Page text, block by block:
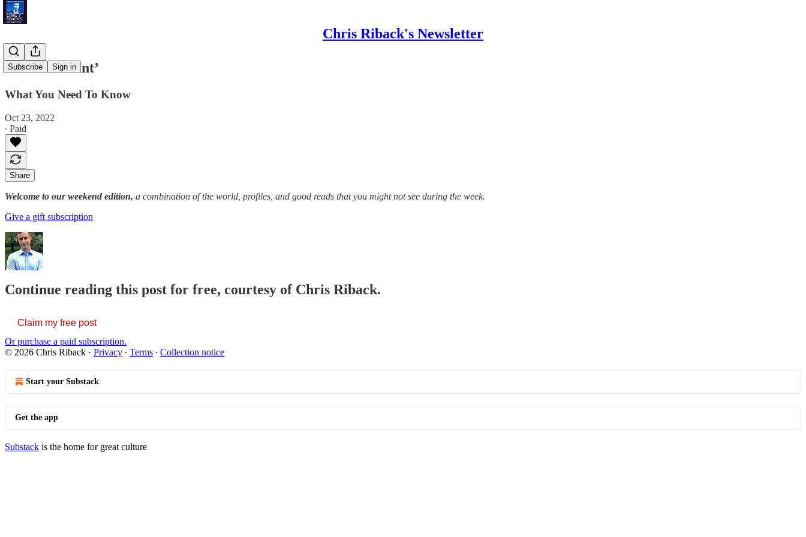
Chris Riback's Newsletter
Subscribe Sign in
‘Genius Grant’
What You Need To Know
Oct 23, 2022
∙ Paid
Share
Welcome to our weekend edition, a combination of the world, profiles, and good reads that you might not see during the week.
Give a gift subscription
Continue reading this post for free, courtesy of Chris Riback.
Claim my free post
Or purchase a paid subscription.
© 2026 Chris Riback · Privacy ∙ Terms ∙ Collection notice
Start your Substack
Get the app
Substack is the home for great culture